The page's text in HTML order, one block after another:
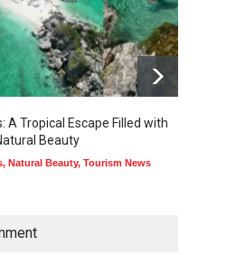
A Tropical Escape Filled with
Beauty
, Natural Beauty, Tourism News